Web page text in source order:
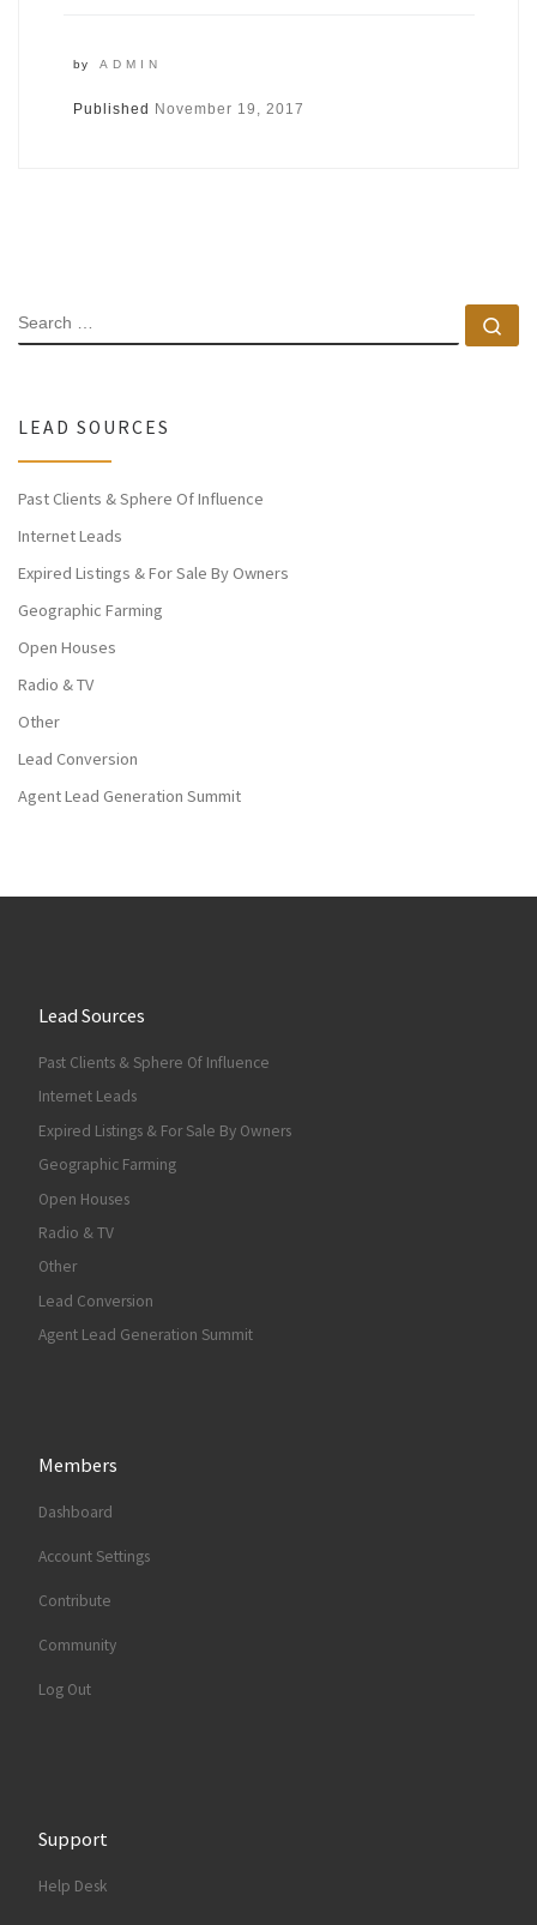
by ADMIN
Published November 19, 2017
SEARCH
LEAD SOURCES
Past Clients & Sphere Of Influence
Internet Leads
Expired Listings & For Sale By Owners
Geographic Farming
Open Houses
Radio & TV
Other
Lead Conversion
Agent Lead Generation Summit
Lead Sources
Past Clients & Sphere Of Influence
Internet Leads
Expired Listings & For Sale By Owners
Geographic Farming
Open Houses
Radio & TV
Other
Lead Conversion
Agent Lead Generation Summit
Members
Dashboard
Account Settings
Contribute
Community
Log Out
Support
Help Desk